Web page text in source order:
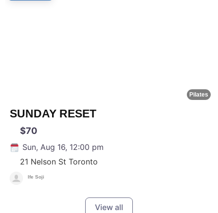
Pilates
SUNDAY RESET
$70
Sun, Aug 16, 12:00 pm
21 Nelson St Toronto
Ife Soji
View all